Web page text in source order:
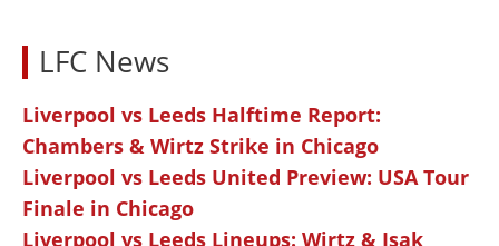
LFC News
Liverpool vs Leeds Halftime Report:
Chambers & Wirtz Strike in Chicago
Liverpool vs Leeds United Preview: USA Tour
Finale in Chicago
Liverpool vs Leeds Lineups: Wirtz & Isak